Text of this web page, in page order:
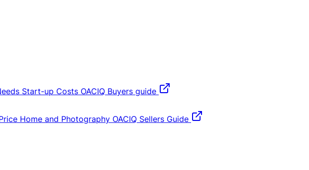
Start-up Costs OACIQ Buyers guide
Home and Photography OACIQ Sellers Guide